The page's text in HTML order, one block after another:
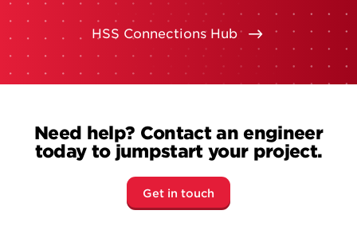
HSS Connections Hub
Need help? Contact an engineer
today to jumpstart your project.
Get in touch